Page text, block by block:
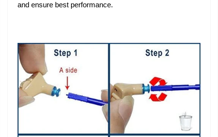
and ensure best performance.